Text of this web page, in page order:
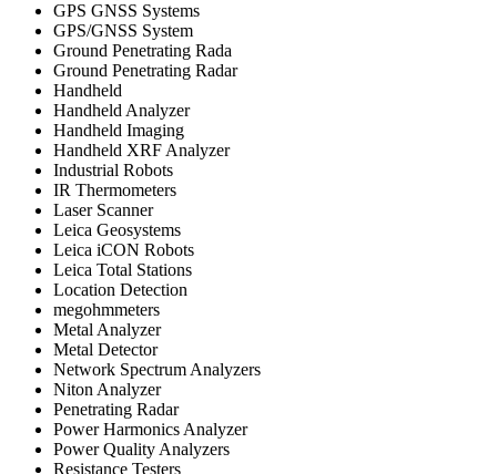
GPS GNSS Systems
GPS/GNSS System
Ground Penetrating Rada
Ground Penetrating Radar
Handheld
Handheld Analyzer
Handheld Imaging
Handheld XRF Analyzer
Industrial Robots
IR Thermometers
Laser Scanner
Leica Geosystems
Leica iCON Robots
Leica Total Stations
Location Detection
megohmmeters
Metal Analyzer
Metal Detector
Network Spectrum Analyzers
Niton Analyzer
Penetrating Radar
Power Harmonics Analyzer
Power Quality Analyzers
Resistance Testers